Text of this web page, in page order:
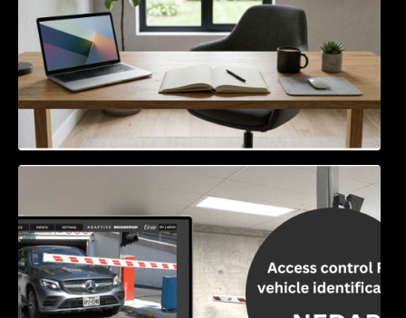
Access Control & Vehicle Identification: How
to Choose the Right Solution